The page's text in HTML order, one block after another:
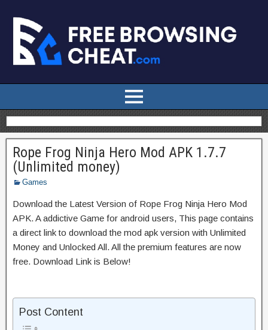
Rope Frog Ninja Hero Mod APK 1.7.7
(Unlimited money)
Games
Download the Latest Version of Rope Frog Ninja Hero Mod
APK. A addictive Game for android users, This page contains
a direct link to download the mod apk version with Unlimited
Money and Unlocked All. All the premium features are now
free. Download Link is Below!
Post Content